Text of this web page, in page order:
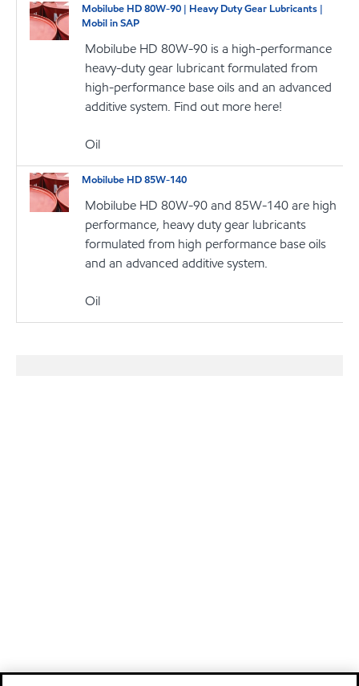
Mobilube HD 80W-90 | Heavy Duty Gear Lubricants |
Mobil in SAP
Mobilube HD 80W-90 is a high-performance
heavy-duty gear lubricant formulated from
high-performance base oils and an advanced
additive system. Find out more here!
Oil
Mobilube HD 85W-140
Mobilube HD 80W-90 and 85W-140 are high
performance, heavy duty gear lubricants
formulated from high performance base oils
and an advanced additive system.
Oil